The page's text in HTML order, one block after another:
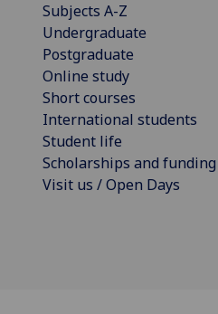
Subjects A-Z
Undergraduate
Postgraduate
Online study
Short courses
International students
Student life
Scholarships and funding
Visit us / Open Days